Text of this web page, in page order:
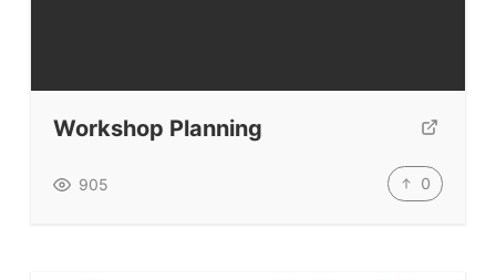
Workshop Planning
905 0